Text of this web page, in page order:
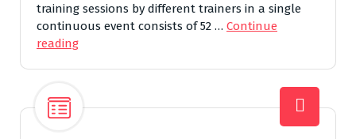
training sessions by different trainers in a single
continuous event consists of 52 … Continue
reading